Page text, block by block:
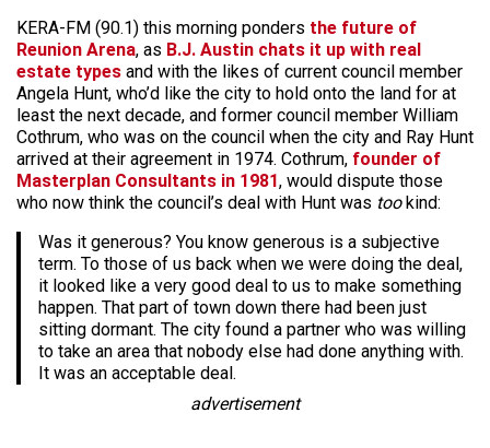
KERA-FM (90.1) this morning ponders the future of
Reunion Arena, as B.J. Austin chats it up with real
estate types and with the likes of current council member
Angela Hunt, who’d like the city to hold onto the land for at
least the next decade, and former council member William
Cothrum, who was on the council when the city and Ray Hunt
arrived at their agreement in 1974. Cothrum, founder of
Masterplan Consultants in 1981, would dispute those
who now think the council’s deal with Hunt was tookind:
Was it generous? You know generous is a subjective
term. To those of us back when we were doing the deal,
it looked like a very good deal to us to make something
happen. That part of town down there had been just
sitting dormant. The city found a partner who was willing
to take an area that nobody else had done anything with.
It was an acceptable deal.
advertisement